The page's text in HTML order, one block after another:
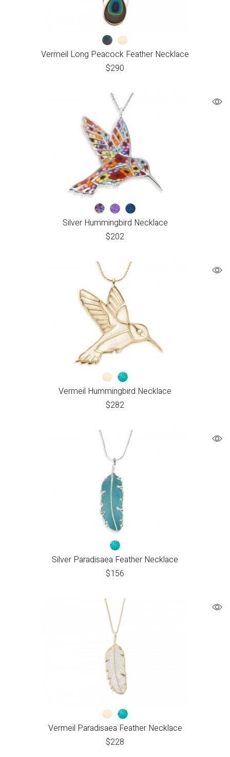
Vermeil Long Peacock Feather Necklace
$290
Silver Hummingbird Necklace
$202
Vermeil Hummingbird Necklace
$282
Silver Paradisaea Feather Necklace
$156
Vermeil Paradisaea Feather Necklace
$228